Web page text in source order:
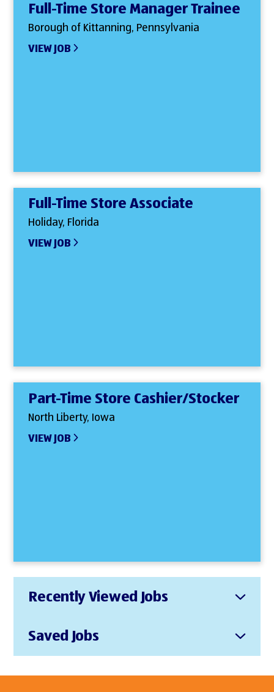
Full-Time Store Manager Trainee
Borough of Kittanning, Pennsylvania
VIEW JOB
Full-Time Store Associate
Holiday, Florida
VIEW JOB
Part-Time Store Cashier/Stocker
North Liberty, Iowa
VIEW JOB
Recently Viewed Jobs
Saved Jobs